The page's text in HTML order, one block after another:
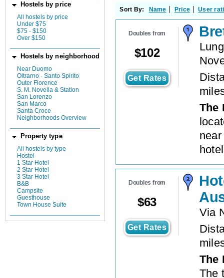
Hostels by price
All hostels by price
Under $75
$75 - $150
Over $150
Hostels by neighborhood
Near Duomo
Oltrarno - Santo Spirito
Outer Florence
S. M. Novella & Station
San Lorenzo
San Marco
Santa Croce
Neighborhoods Overview
Property type
All hostels by type
Hostel
1 Star Hotel
2 Star Hotel
3 Star Hotel
B&B
Campsite
Guesthouse
Town House Suite
Sort By: Name Price User
Doubles from
$102
Get Rates
The
Doubles from
$63
Get Rates
Via
The
The